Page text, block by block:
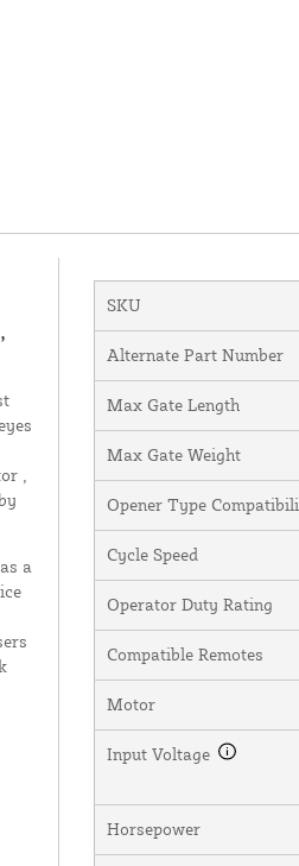
,
a
SKU
Alternate Part Number
Max Gate Length
Max Gate Weight
Opener Type
Cycle Speed
Operator Duty Rating
Compatible Remotes
Motor
Input Voltage
Horsepower